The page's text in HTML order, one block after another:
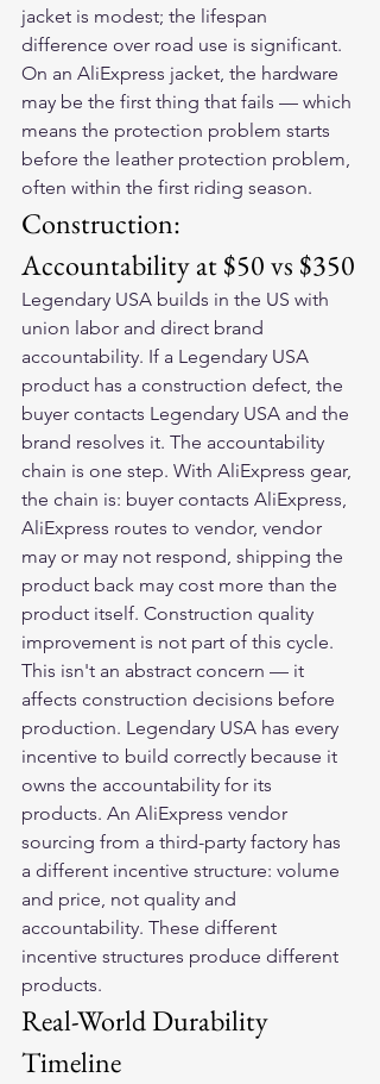
jacket is modest; the lifespan
difference over road use is significant.
On an AliExpress jacket, the hardware
may be the first thing that fails — which
means the protection problem starts
before the leather protection problem,
often within the first riding season.
Construction:
Accountability at $50 vs $350
Legendary USA builds in the US with
union labor and direct brand
accountability. If a Legendary USA
product has a construction defect, the
buyer contacts Legendary USA and the
brand resolves it. The accountability
chain is one step. With AliExpress gear,
the chain is: buyer contacts AliExpress,
AliExpress routes to vendor, vendor
may or may not respond, shipping the
product back may cost more than the
product itself. Construction quality
improvement is not part of this cycle.
This isn't an abstract concern — it
affects construction decisions before
production. Legendary USA has every
incentive to build correctly because it
owns the accountability for its
products. An AliExpress vendor
sourcing from a third-party factory has
a different incentive structure: volume
and price, not quality and
accountability. These different
incentive structures produce different
products.
Real-World Durability
Timeline